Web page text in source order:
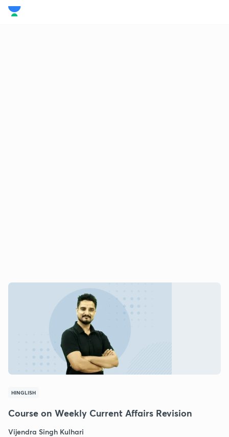
HINGLISH
Course on Weekly Current Affairs Revision
Vijendra Singh Kulhari